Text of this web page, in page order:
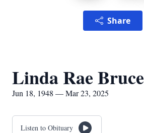
Share
Linda Rae Bruce
Jun 18, 1948 — Mar 23, 2025
Listen to Obituary